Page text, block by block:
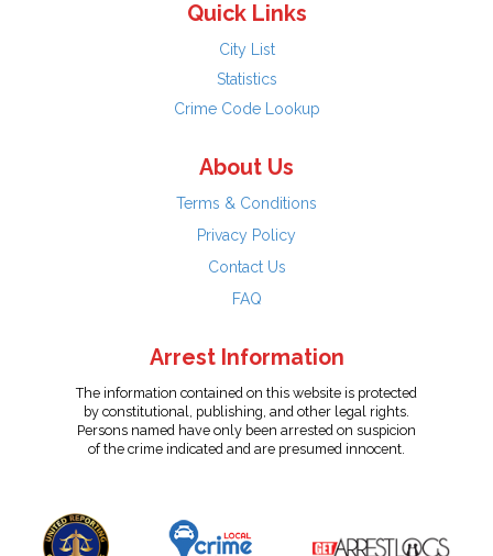
Quick Links
City List
Statistics
Crime Code Lookup
About Us
Terms & Conditions
Privacy Policy
Contact Us
FAQ
Arrest Information
The information contained on this website is protected
by constitutional, publishing, and other legal rights.
Persons named have only been arrested on suspicion
of the crime indicated and are presumed innocent.